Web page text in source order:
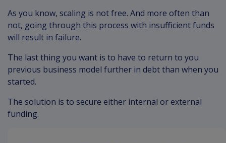
As you know, scaling is not free. And more often than
not, going through this process with insufficient funds
will result in failure.
The last thing you want is to have to return to you
previous business model further in debt than when you
started.
The solution is to secure either internal or external
funding.